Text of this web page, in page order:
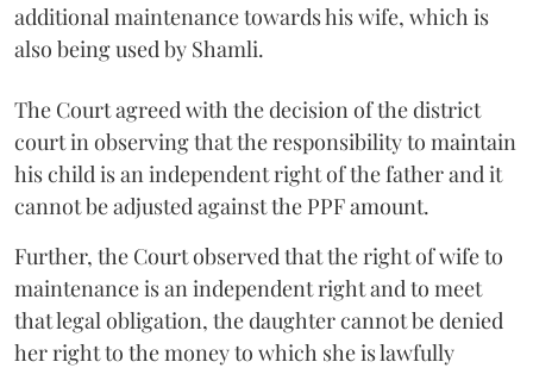
additional maintenance towards his wife, which is
also being used by Shamli.
The Court agreed with the decision of the district
court in observing that the responsibility to maintain
his child is an independent right of the father and it
cannot be adjusted against the PPF amount.
Further, the Court observed that the right of wife to
maintenance is an independent right and to meet
that legal obligation, the daughter cannot be denied
her right to the money to which she is lawfully